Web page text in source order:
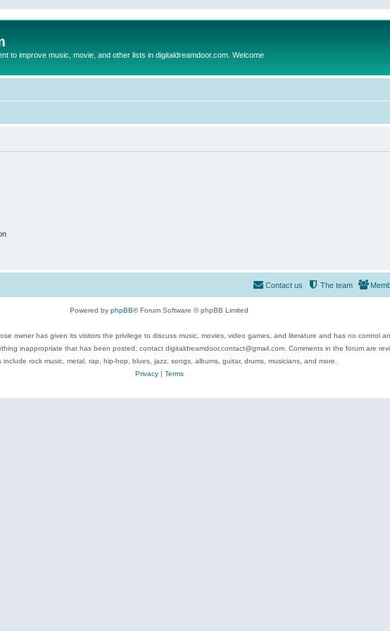
to improve music, movie, and other lists in digitaldreamdoor.com. Welcome
The team
Contact us
Powered by phpBB® Forum Software © phpBB Limited
owner has given its visitors the privilege to discuss music, movies, video games, and literature and has no control
inappropriate that has been posted, contact digitaldreamdoor.contact@gmail.com. Comments in the forum are
include rock music, metal, rap, hip-hop, blues, jazz, songs, albums, guitar, drums, musicians, and more.
Privacy| Terms